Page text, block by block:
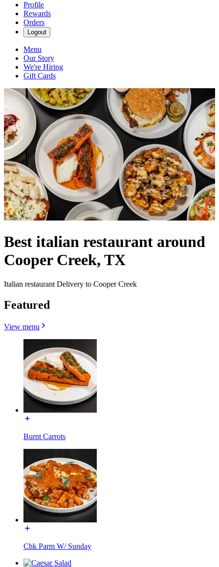
Profile
Rewards
Orders
Logout
Menu
Our Story
We're Hiring
Gift Cards
Best italian restaurant around
Cooper Creek, TX
Italian restaurant Delivery to Cooper Creek
Featured
View menu
Burnt Carrots
Chk Parm W/ Sunday